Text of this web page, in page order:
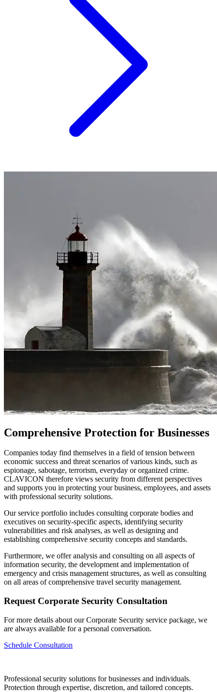
Comprehensive Protection for Businesses
Companies today find themselves in a field of tension between
economic success and threat scenarios of various kinds, such as
espionage, sabotage, terrorism, everyday or organized crime.
CLAVICON therefore views security from different perspectives
and supports you in protecting your business, employees, and assets
with professional security solutions.
Our service portfolio includes consulting corporate bodies and
executives on security-specific aspects, identifying security
vulnerabilities and risk analyses, as well as designing and
establishing comprehensive security concepts and standards.
Furthermore, we offer analysis and consulting on all aspects of
information security, the development and implementation of
emergency and crisis management structures, as well as consulting
on all areas of comprehensive travel security management.
Request Corporate Security Consultation
For more details about our Corporate Security service package, we
are always available for a personal conversation.
Schedule Consultation
Professional security solutions for businesses and individuals.
Protection through expertise, discretion, and tailored concepts.